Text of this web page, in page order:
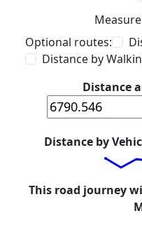
Optional routes:
Distance by
Distance
Distance by
This road journey